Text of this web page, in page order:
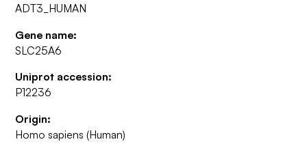
ADT3_HUMAN
Gene name:
SLC25A6
Uniprot accession:
P12236
Origin:
Homo sapiens (Human)